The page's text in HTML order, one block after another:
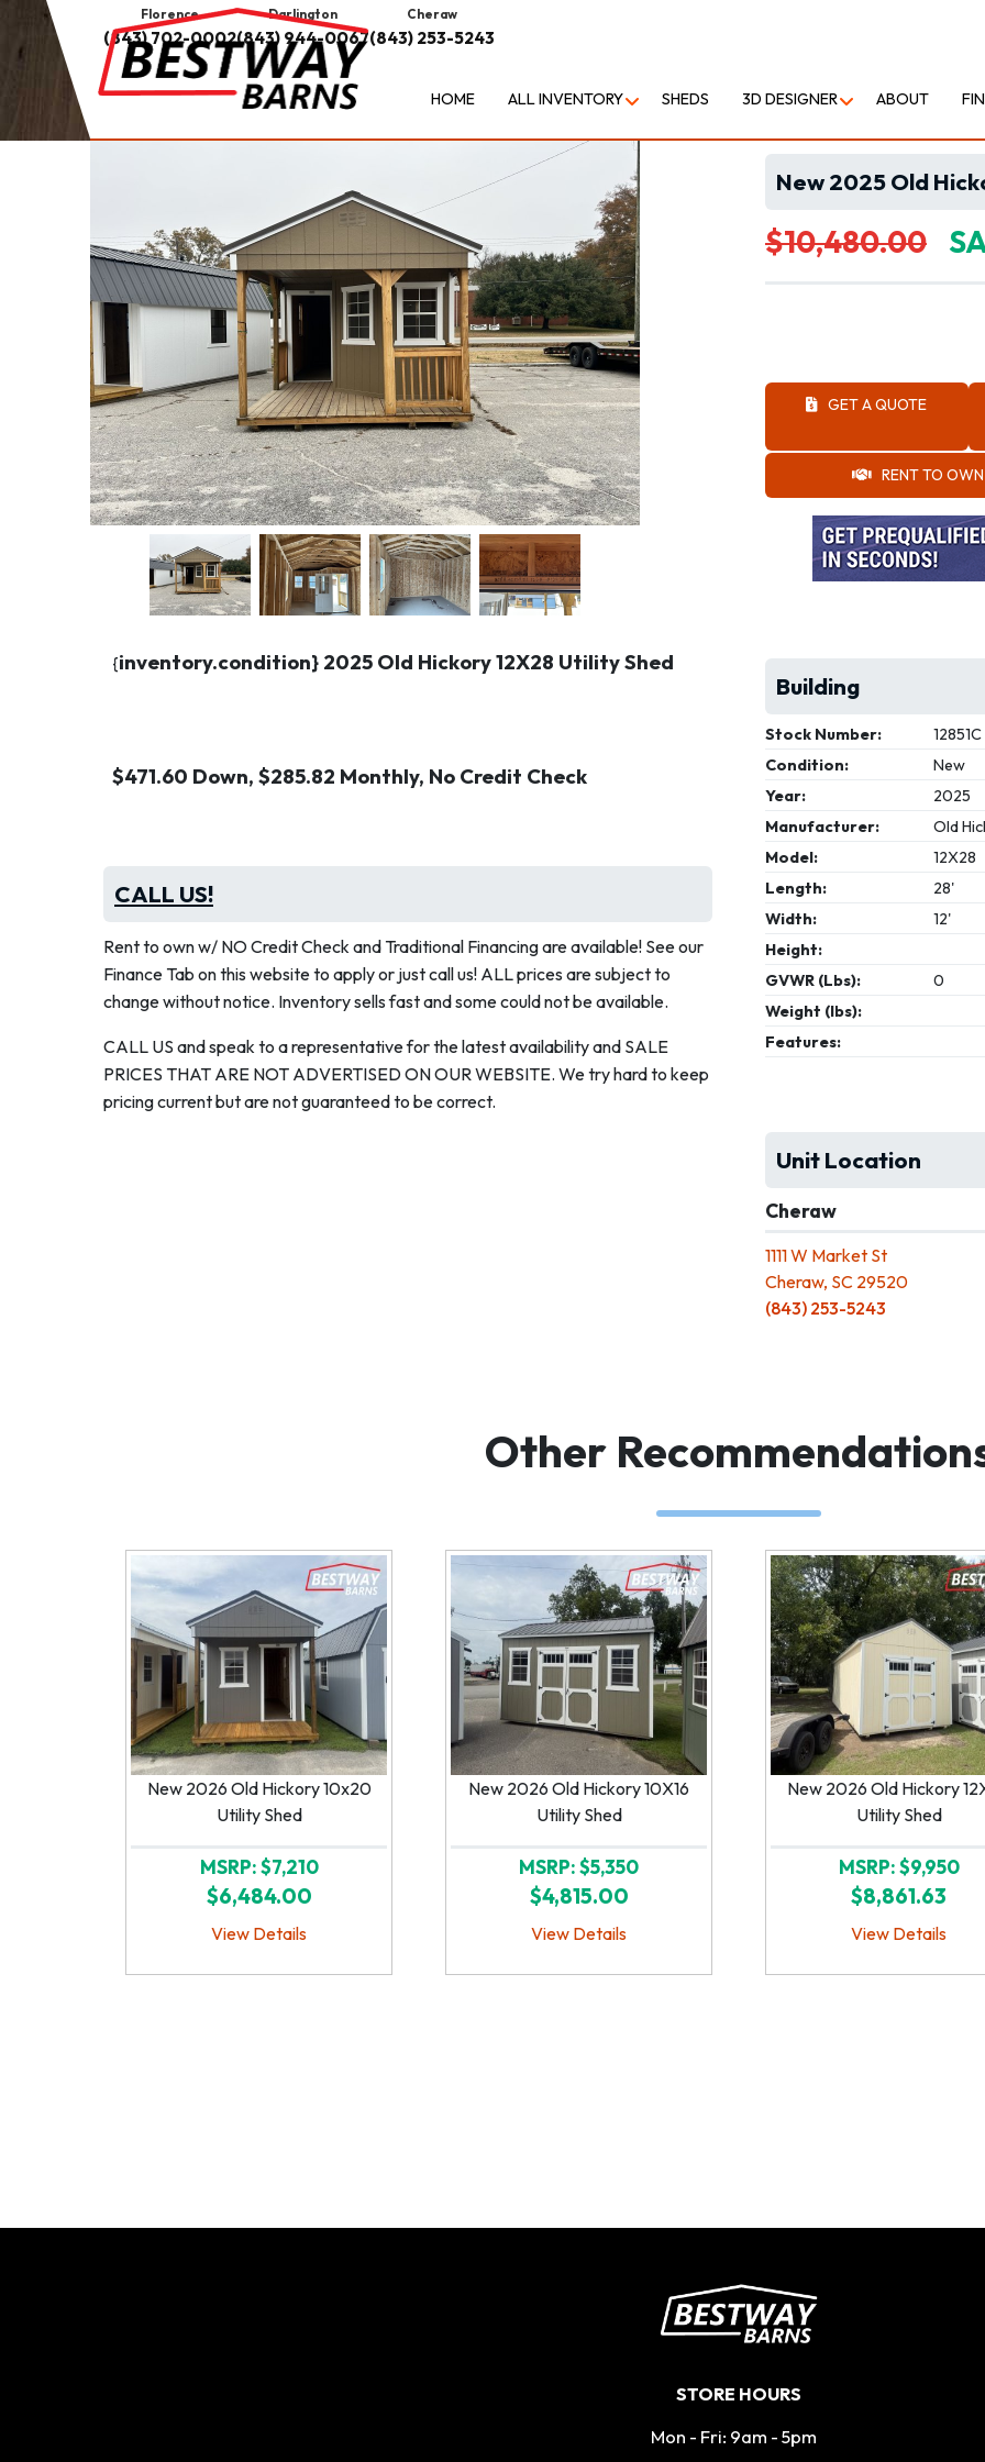
Florence
(843) 702-0002
Darlington
(843) 944-0067
Cheraw
(843) 253-5243
HOME ALL INVENTORY SHEDS 3D DESIGNER ABOUT
{inventory.condition} 2025 Old Hickory 12X28 Utility Shed
$471.60 Down, $285.82 Monthly, No Credit Check
CALL US!
Rent to own w/ NO Credit Check and Traditional Financing are available! See our
Finance Tab on this website to apply or just call us! ALL prices are subject to
change without notice. Inventory sells fast and some could not be available.
CALL US and speak to a representative for the latest availability and SALE
PRICES THAT ARE NOT ADVERTISED ON OUR WEBSITE. We try hard to keep
pricing current but are not guaranteed to be correct.
New 2025 Old
$10,480.00
GET A QUOTE
RENT TO OWN
Building
Stock Number:
12851C
Condition:
New
Year:
2025
Manufacturer:
Old
Model:
12X28
Length:
28'
Width:
12'
Height:
GVWR (Lbs):
0
Weight (lbs):
Features:
Unit Location
Cheraw
1111 W Market St
Cheraw, SC 29520
(843) 253-5243
Other
New 2026 Old Hickory 10x20
Utility Shed
MSRP: $7,210
$6,484.00
View Details
New 2026 Old Hickory 10X16
Utility Shed
MSRP: $5,350
$4,815.00
View Details
New 2026 Old Hickory
Utility Shed
MSRP: $9,950
$8,861.63
View Details
STORE HOURS
Mon - Fri: 9am - 5pm